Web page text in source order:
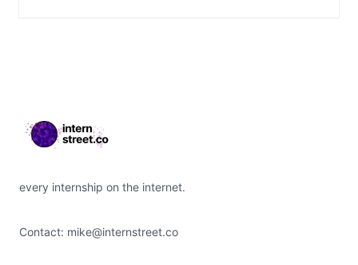
every internship on the internet.
Contact: mike@internstreet.co